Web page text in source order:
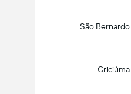
São Bernardo
Criciúma